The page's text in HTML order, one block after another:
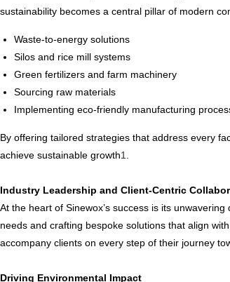
sustainability becomes a central pillar of modern
Waste-to-energy solutions
Silos and rice mill systems
Green fertilizers and farm machinery
Sourcing raw materials
Implementing eco-friendly manufacturing
By offering tailored strategies that address every
achieve sustainable growth1
Industry Leadership and Client-Centric
At the heart of Sinewox’s success is its
needs and crafting bespoke solutions that align
accompany clients on every step of their journey
Driving Environmental Impact